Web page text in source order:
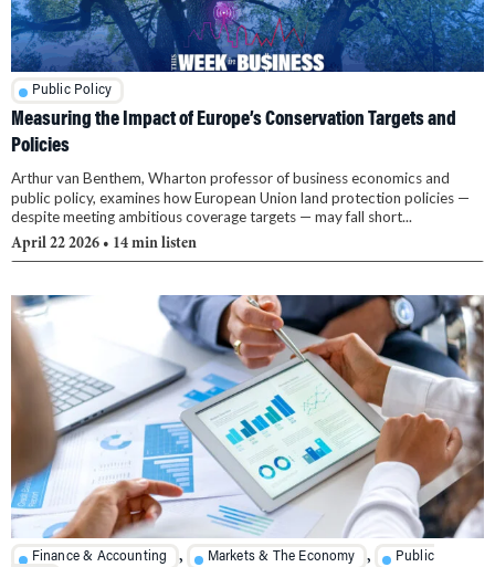
Public Policy
Measuring the Impact of Europe’s Conservation Targets and
Policies
Arthur van Benthem, Wharton professor of business economics and
public policy, examines how European Union land protection policies —
despite meeting ambitious coverage targets — may fall short...
April 22 2026 • 14 min listen
Finance & Accounting , Markets & The Economy ,
Public